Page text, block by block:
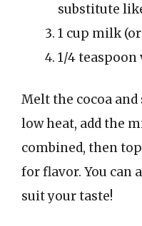
substitute
1 cup milk
1/4
Melt the cocoa
low heat, add the
combined, then
for flavor. You can
suit your taste!